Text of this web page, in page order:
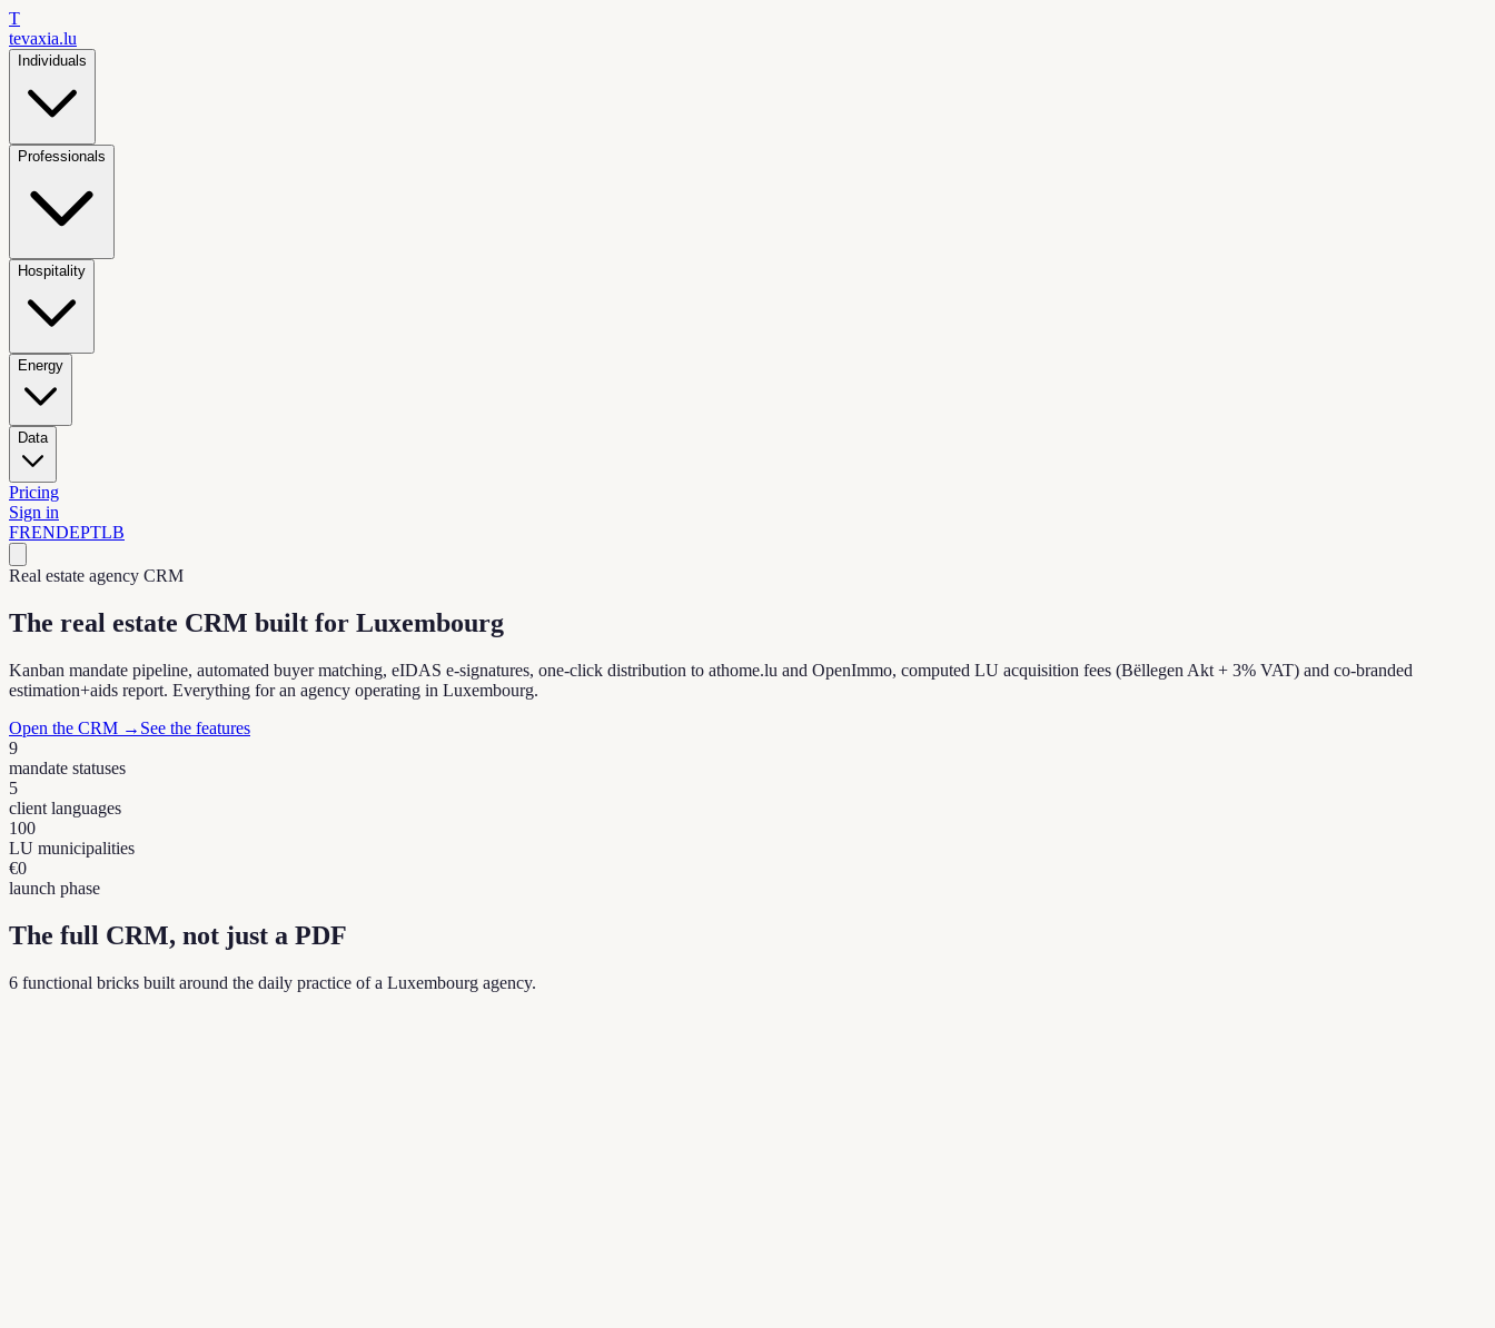
T
tevaxia.lu
Individuals
Professionals
Hospitality
Energy
Data
Pricing
Sign in
FRENDEPTLB
Real estate agency CRM
The real estate CRM built for Luxembourg
Kanban mandate pipeline, automated buyer matching, eIDAS e-signatures, one-click distribution to athome.lu and OpenImmo, computed LU acquisition fees (Bëllegen Akt + 3% VAT) and co-branded
estimation+aids report. Everything for an agency operating in Luxembourg.
Open the CRM → See the features
9
mandate statuses
5
client languages
100
LU municipalities
€0
launch phase
The full CRM, not just a PDF
6 functional bricks built around the daily practice of a Luxembourg agency.